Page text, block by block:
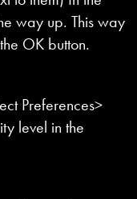
way up. This way
OK button.
Preferences>
level in the